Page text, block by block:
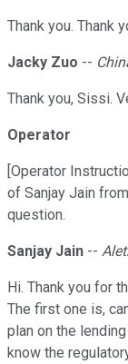
Thank you. Thank
Jacky Zuo --
Thank you, Sissi.
Operator
[Operator
of Sanjay Jain
question.
Sanjay Jain --
Hi. Thank you for
The first one is,
plan on the
know the